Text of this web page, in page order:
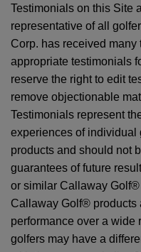
Testimonials on this Site
representative of all
Corp. has received
appropriate testimonials
reserve the right to edit
remove objectionable
Testimonials represent
experiences of
products and should not
guarantees of future
or similar Callaway
Callaway Golf® products
performance over a wide
golfers may have a